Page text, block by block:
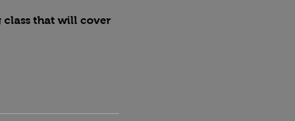
class that will cover